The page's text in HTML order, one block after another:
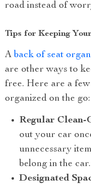
road instead of
Tips for Keeping
A back of seat
are other ways to
free. Here are a
organized on the go:
Regular Clean-
out your car
unnecessary
belong in the car.
Designated